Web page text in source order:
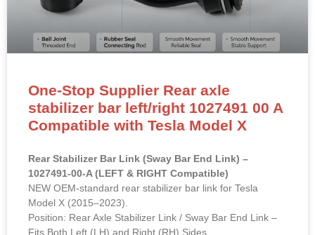
One-Stop Supplier Rear axle
stabilizer bar left/right 1027491 00 A
Compatible with Tesla Model X
Rear Stabilizer Bar Link (Sway Bar End Link) –
1027491-00-A (LEFT & RIGHT Compatible)
NEW OEM-standard rear stabilizer bar link for Tesla
Model X (2015–2023).
Position: Rear Axle Stabilizer Link / Sway Bar End Link –
Fits Both Left (LH) and Right (RH) Sides